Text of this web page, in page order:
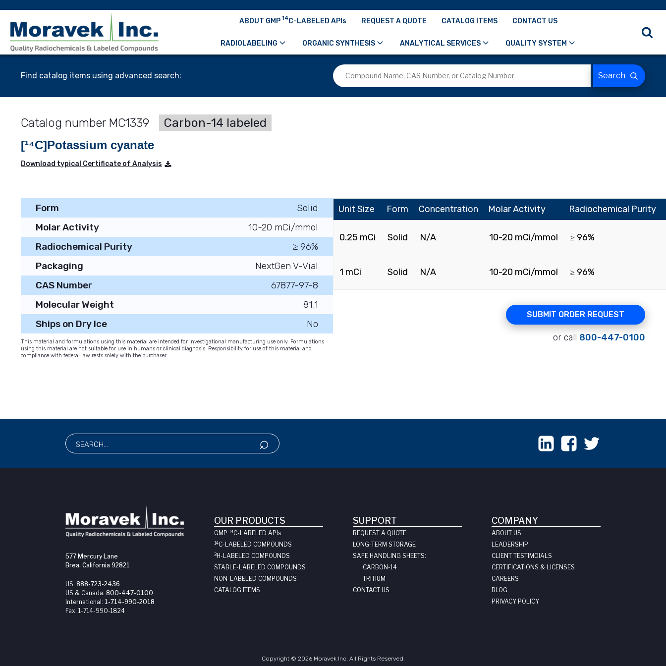
ABOUT GMP 14C-LABELED APIs REQUEST A QUOTE CATALOG ITEMS CONTACT US
RADIOLABELING ORGANIC SYNTHESIS ANALYTICAL SERVICES QUALITY SYSTEM
Find catalog items using advanced search:
MC1339 Carbon-14 labeled
[¹⁴C]Potassium cyanate
Download typical Certificate of Analysis
Form
Solid
Molar Activity
10-20 mCi/mmol
Radiochemical Purity
≥ 96%
Packaging
NextGen V-Vial
CAS Number
67877-97-8
Molecular Weight
81.1
Ships on Dry Ice
No
This material and formulations using this material are intended for investigational manufacturing use only. Formulations
using this material are not suitable for use in humans or clinical diagnosis. Responsibility for use of this material and
compliance with federal law rests solely with the purchaser.
Unit Size Form Concentration Molar Activity Radiochemical Purity
0.25 mCi Solid N/A 10-20 mCi/mmol ≥ 96%
1 mCi Solid N/A 10-20 mCi/mmol ≥ 96%
SUBMIT ORDER REQUEST
or call 800-447-0100
577 Mercury Lane
Brea, California 92821
US: 888-723-2436
US & Canada: 800-447-0100
International: 1-714-990-2018
Fax: 1-714-990-1824
OUR PRODUCTS
GMP 14C-LABELED API s
14C-LABELED COMPOUNDS
3H-LABELED COMPOUNDS
STABLE-LABELED COMPOUNDS
NON-LABELED COMPOUNDS
CATALOG ITEMS
SUPPORT
REQUEST A QUOTE
LONG-TERM STORAGE
SAFE HANDLING SHEETS:
CARBON-14
TRITIUM
CONTACT US
COMPANY
ABOUT US
LEADERSHIP
CLIENT TESTIMOIALS
CERTIFICATIONS & LICENSES
CAREERS
BLOG
PRIVACY POLICY
Copyright © 2026 Moravek Inc. All Rights Reserved.